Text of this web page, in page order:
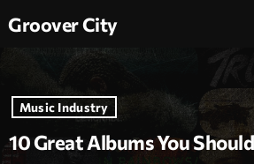
Groover City
Music Industry
10 Great Albums You